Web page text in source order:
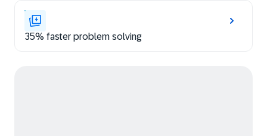
35% faster problem solving